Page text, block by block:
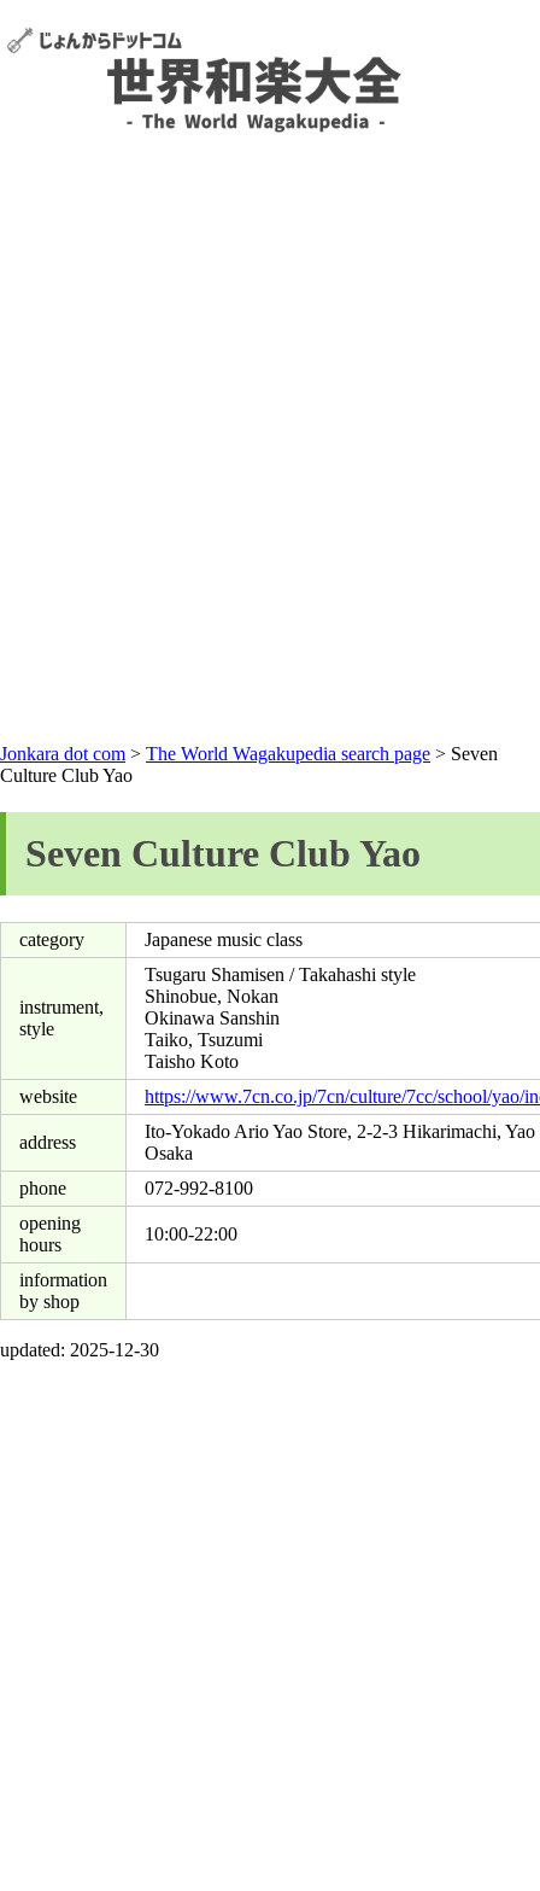
Jonkara dot com > The World Wagakupedia search page > Seven
Culture Club Yao
Seven Culture Club Yao
category Japanese music class
instrument,
style
Tsugaru Shamisen / Takahashi style
Shinobue, Nokan
Okinawa Sanshin
Taiko, Tsuzumi
Taisho Koto
website
https://www.7cn.co.jp/7cn/culture/7cc/school/yao/
address
Ito-Yokado Ario Yao Store, 2-2-3 Hikarimachi,
Osaka
phone
072-992-8100
opening
hours
10:00-22:00
information
by shop
updated: 2025-12-30